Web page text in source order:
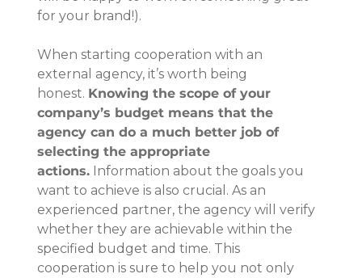
for your brand!).
When starting cooperation with an
external agency, it’s worth being
honest. Knowing the scope of your
company’s budget means that the
agency can do a much better job of
selecting the appropriate
actions. Information about the goals you
want to achieve is also crucial. As an
experienced partner, the agency will verify
whether they are achievable within the
specified budget and time. This
cooperation is sure to help you not only